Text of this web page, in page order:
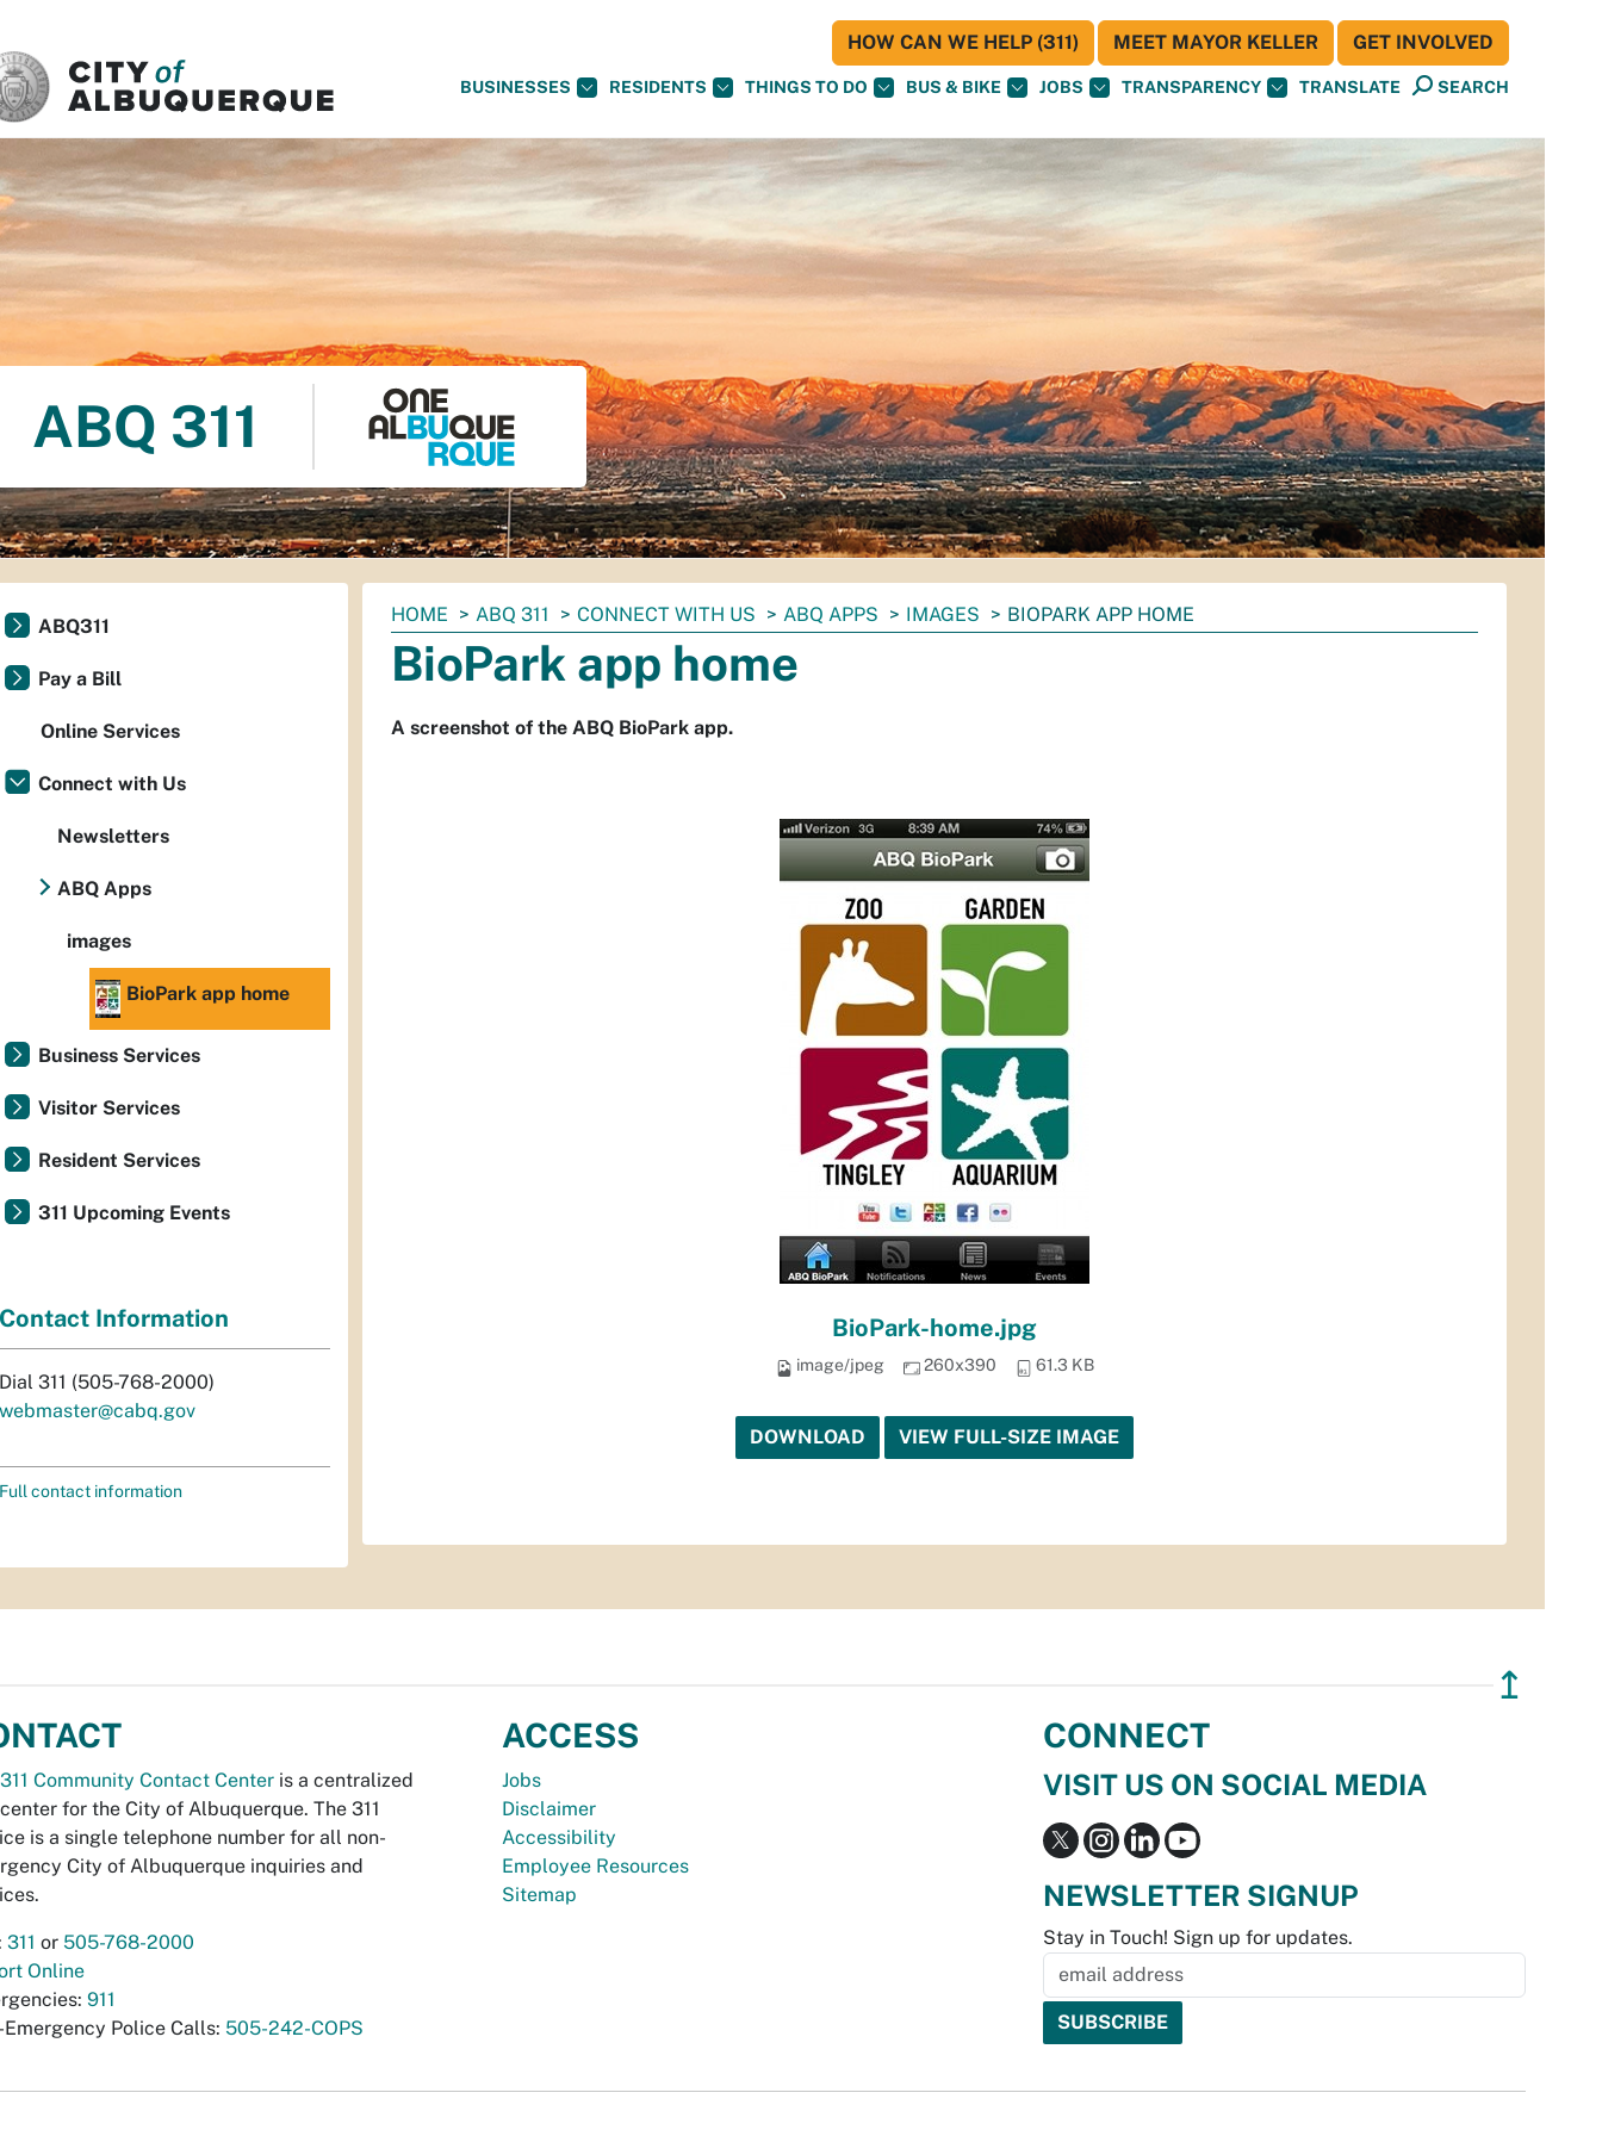
BUSINESSES RESIDENTS THINGS TO DO BUS & BIKE JOBS TRANSPARENCY TRANSLATE SEARCH
HOW CAN WE HELP (311) MEET MAYOR KELLER GET INVOLVED
ABQ 311
You
are
here:
HOME ABQ 311 CONNECT WITH US ABQ APPS IMAGES BIOPARK APP HOME
BioPark app home
A screenshot of the ABQ BioPark app.
BioPark-home.jpg
image/jpeg 260x390 61.3 KB
DOWNLOAD VIEW FULL-SIZE IMAGE
ABQ311
Pay a Bill
Online Services
Connect with Us
Newsletters
ABQ Apps
images
BioPark app home
Business Services
Visitor Services
Resident Services
311 Upcoming Events
Contact Information
Dial 311 (505-768-2000)
webmaster@cabq.gov
Full contact information
↥
311 Community Contact Center is a centralized
for the City of Albuquerque. The 311
is a single telephone number for all non-
City of Albuquerque inquiries and
311 or 505-768-2000
Online
911
Emergency Police Calls: 505-242-COPS
ACCESS
Jobs
Disclaimer
Accessibility
Employee Resources
Sitemap
CONNECT
VISIT US ON SOCIAL MEDIA
NEWSLETTER SIGNUP
Stay in Touch! Sign up for updates.